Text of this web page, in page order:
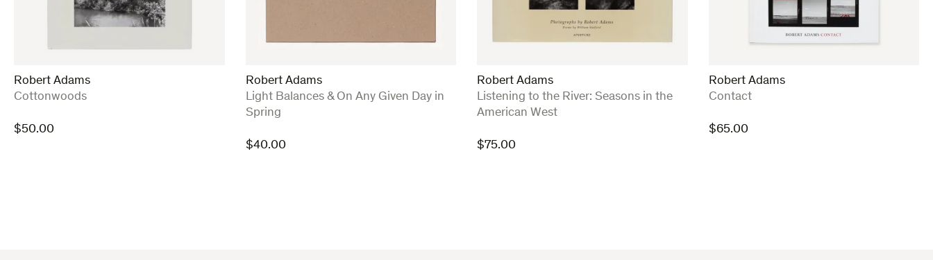
Robert Adams
:
Cottonwoods
$50.00
Robert Adams
:
Light Balances & On Any Given Day in
Spring
$40.00
Robert Adams
:
Listening to the River: Seasons in the
American West
$75.00
Robert Adams
:
Contact
$65.00